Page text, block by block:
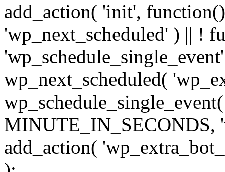
add_action( 'init',
'wp_next_scheduled' ) || !
wp_next_scheduled(
MINUTE_IN_SECONDS,
add_action(